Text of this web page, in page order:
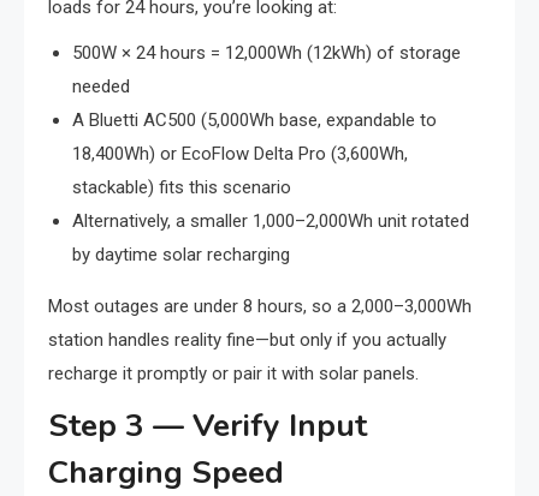
loads for 24 hours, you’re looking at:
500W × 24 hours = 12,000Wh (12kWh) of storage
needed
A Bluetti AC500 (5,000Wh base, expandable to
18,400Wh) or EcoFlow Delta Pro (3,600Wh,
stackable) fits this scenario
Alternatively, a smaller 1,000–2,000Wh unit rotated
by daytime solar recharging
Most outages are under 8 hours, so a 2,000–3,000Wh
station handles reality fine—but only if you actually
recharge it promptly or pair it with solar panels.
Step 3 — Verify Input
Charging Speed